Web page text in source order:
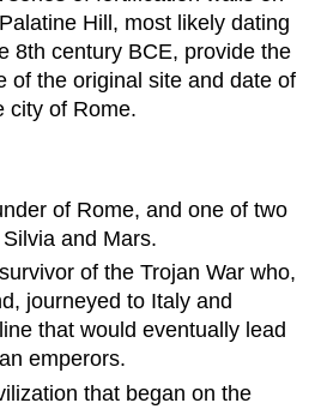
Hill, most likely dating
8th century BCE, provide the
of the original site and date of
city of Rome.
of Rome, and one of two
and Mars.
of the Trojan War who,
journeyed to Italy and
that would eventually lead
emperors.
that began on the